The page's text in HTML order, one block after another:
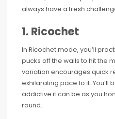
always have a fresh
1. Ricochet
In Ricochet mode, you’ll
pucks off the walls to hit the
variation encourages quick
exhilarating pace to it. You’ll
addictive it can be as you
round.